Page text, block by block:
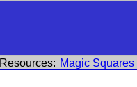
Resources: Magic Squares